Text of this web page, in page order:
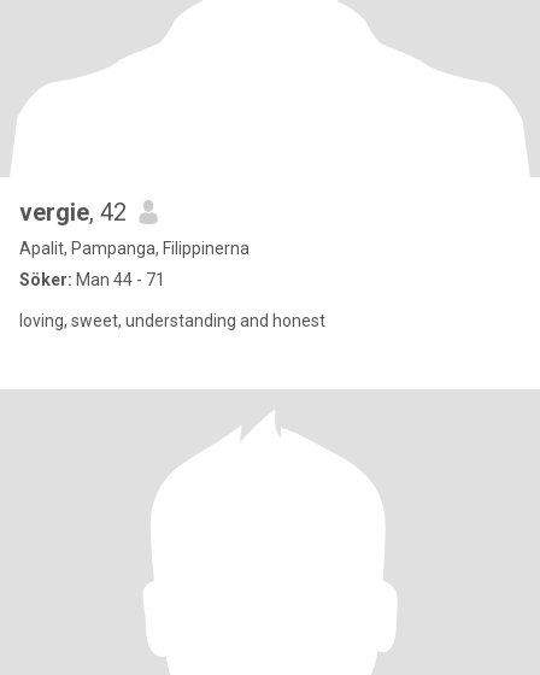
vergie, 42
Apalit, Pampanga, Filippinerna
Söker: Man 44 - 71
loving, sweet, understanding and honest